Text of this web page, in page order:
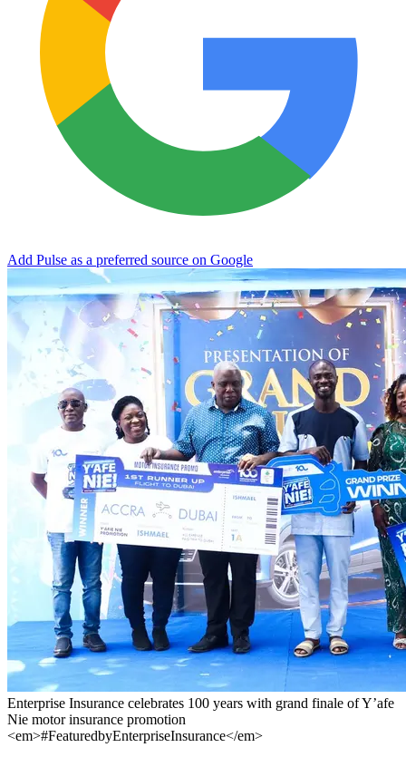
Add Pulse as a preferred source on Google
Enterprise Insurance celebrates 100 years with grand finale of Y’afe
Nie motor insurance promotion
<em>#FeaturedbyEnterpriseInsurance</em>